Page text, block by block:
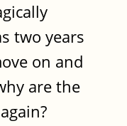
two years
on and
are the